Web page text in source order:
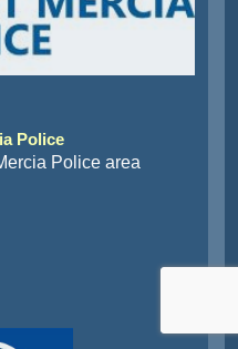
Police
Police area